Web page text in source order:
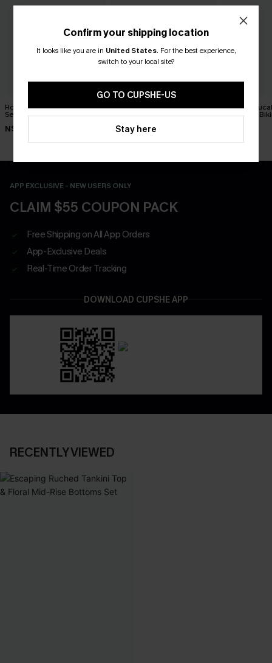
Roaming Free Zebra Tankini
Set
N$76.95
On Holiday Green Bikini Set Black &
Wrapped
APP EXCLUSIVE - NEW USERS ONLY
CLAIM $55 COUPON PACK
Free Shipping on All App Orders
App-Exclusive Deals
Real-Time Order Tracking
DOWNLOAD CUPSHE APP
RECENTLY VIEWED
Confirm your shipping location
It looks like you are in United States. For the best experience,
switch to your local site?
GO TO CUPSHE-US
Stay here